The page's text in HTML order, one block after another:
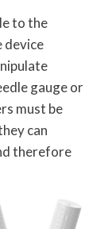
to the
device
gauge or
must be
can
therefore